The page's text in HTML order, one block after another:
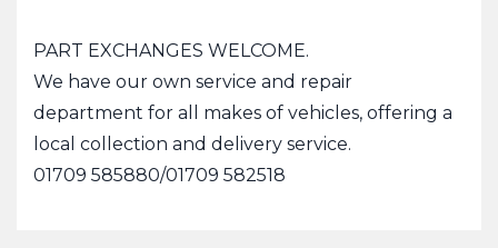
PART EXCHANGES WELCOME.
We have our own service and repair
department for all makes of vehicles, offering a
local collection and delivery service.
01709 585880/01709 582518